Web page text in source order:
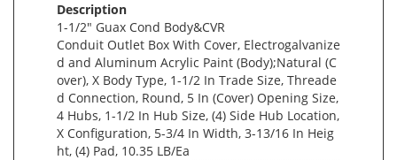
Description
1-1/2" Guax Cond Body&CVR
Conduit Outlet Box With Cover, Electrogalvanize
d and Aluminum Acrylic Paint (Body);Natural (C
over), X Body Type, 1-1/2 In Trade Size, Threade
d Connection, Round, 5 In (Cover) Opening Size,
4 Hubs, 1-1/2 In Hub Size, (4) Side Hub Location,
X Configuration, 5-3/4 In Width, 3-13/16 In Heig
ht, (4) Pad, 10.35 LB/Ea